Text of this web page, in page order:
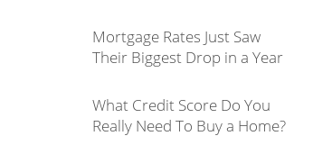
Mortgage Rates Just Saw
Their Biggest Drop in a Year
What Credit Score Do You
Really Need To Buy a Home?